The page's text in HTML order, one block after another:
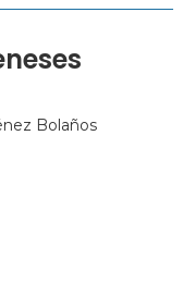
Bolaños